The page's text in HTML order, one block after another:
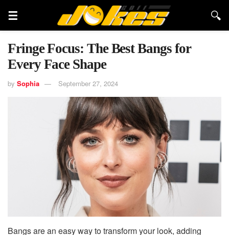
Fringe Focus: The Best Bangs for
Every Face Shape
by Sophia September 27, 2024
Bangs are an easy way to transform your look, adding